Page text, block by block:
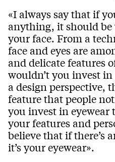
«I always say that if
anything, it should be
your face. From a
face and eyes are
and delicate features
wouldn’t you invest
a design perspective,
feature that people
you invest in eyewear
your features and
believe that if there’s
it’s your eyewear».